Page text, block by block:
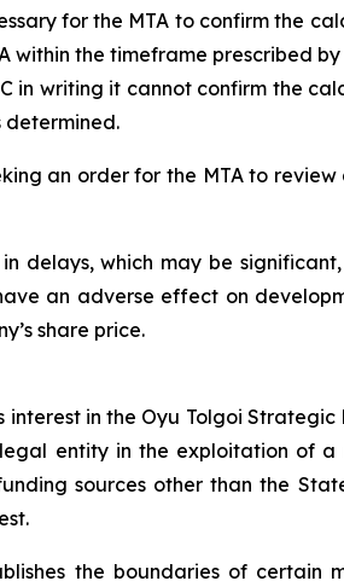
for the MTA to confirm the
the timeframe prescribed by
in writing it cannot confirm the
determined.
an order for the MTA to
delays, which may be
an adverse effect on
share price.
in the Oyu Tolgoi
entity in the exploitation of
sources other than the
the boundaries of certain